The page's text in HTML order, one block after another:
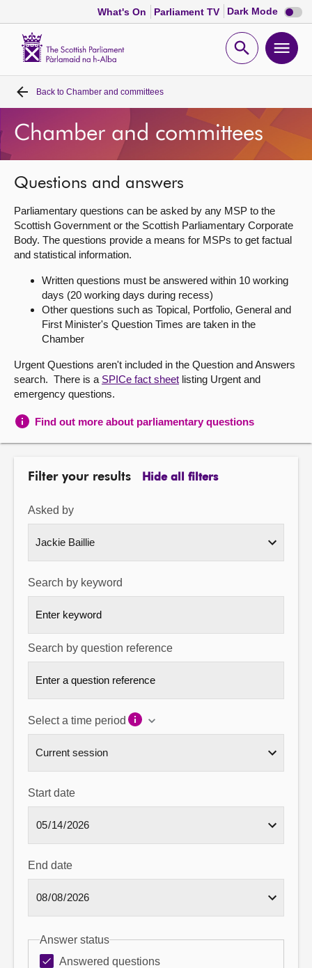
What's On Parliament TV Dark Mode Dark
mode
Open
Home
Bills and laws
MSPs
Chamber and committees
Get involved
About
Contact us
Back to Chamber and committees
Chamber and committees
Questions and answers
Parliamentary questions can be asked by any MSP to the
Scottish Government or the Scottish Parliamentary Corporate
Body. The questions provide a means for MSPs to get factual
and statistical information.
Written questions must be answered within 10 working
days (20 working days during recess)
Other questions such as Topical, Portfolio, General and
First Minister's Question Times are taken in the
Chamber
Urgent Questions aren't included in the Question and Answers
search. There is a SPICe fact sheet listing Urgent and
emergency questions.
Find out more about parliamentary questions
Filter your results Hide all filters
Asked by
Search by keyword
Search by question reference
Select a time period
Start date
End date
Answer status
Answered questions